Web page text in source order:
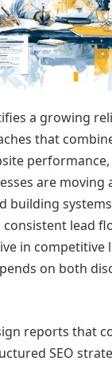
a growing
that
are
building
lead
in competitive
on both
reports that
SEO